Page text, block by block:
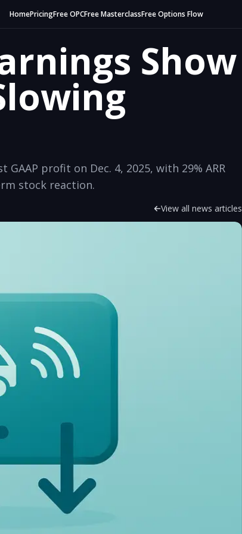
HomePricingFree OPCFree MasterclassFree Options Flow
Show
profit on Dec. 4, 2025, with 29% ARR
stock reaction.
View all news articles